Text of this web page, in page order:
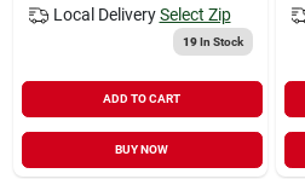
Local Delivery Select Zip
19In Stock
ADD TO CART
BUY NOW